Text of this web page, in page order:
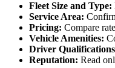
Fleet Size and Type:
Service Area:
Pricing: Compare
Vehicle Amenities:
Driver
Reputation: Read